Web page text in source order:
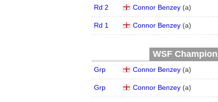
Rd 2 Connor Benzey(a)
Rd 1 Connor Benzey(a)
WSF
Grp Connor Benzey(a)
Grp Connor Benzey(a)